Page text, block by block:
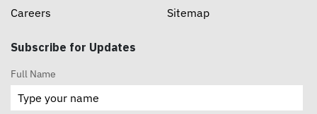
Careers
Sitemap
Subscribe for Updates
Full Name